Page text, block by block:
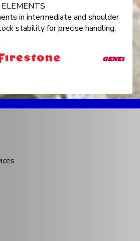
in intermediate and shoulder
stability for precise handling.